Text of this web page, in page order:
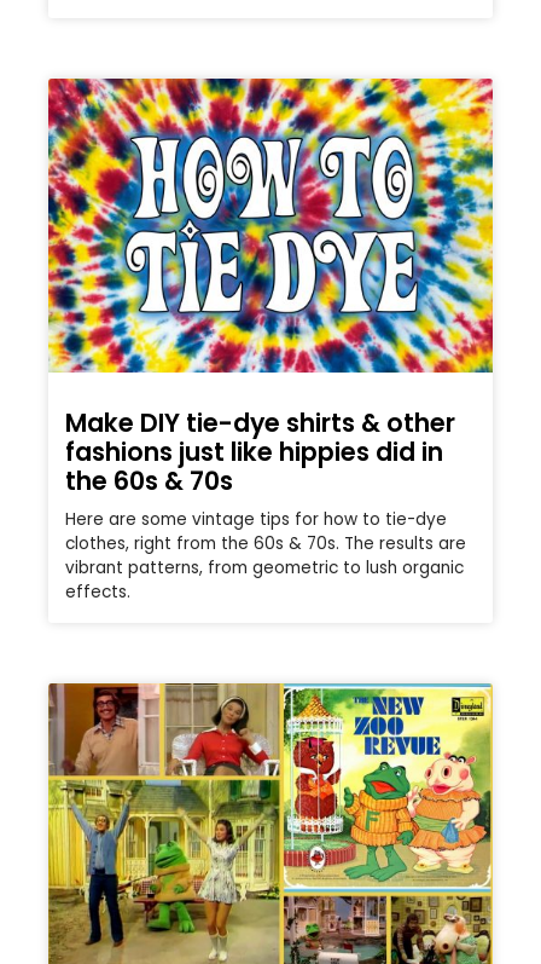
Make DIY tie-dye shirts & other
fashions just like hippies did in
the 60s & 70s
Here are some vintage tips for how to tie-dye
clothes, right from the 60s & 70s. The results are
vibrant patterns, from geometric to lush organic
effects.